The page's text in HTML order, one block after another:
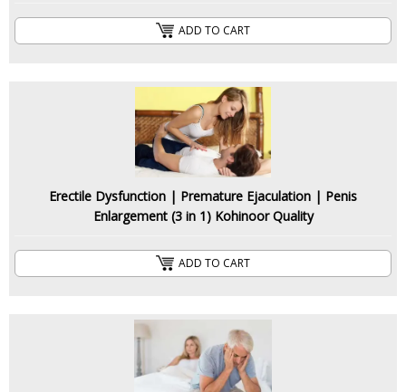
ADD TO CART
Erectile Dysfunction | Premature Ejaculation | Penis
Enlargement (3 in 1) Kohinoor Quality
ADD TO CART